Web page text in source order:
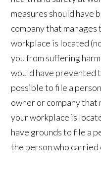
measures should have
company that
workplace is located
you from suffering
would have prevented
possible to file a
owner or company that
your workplace is
have grounds to file a
the person who carried